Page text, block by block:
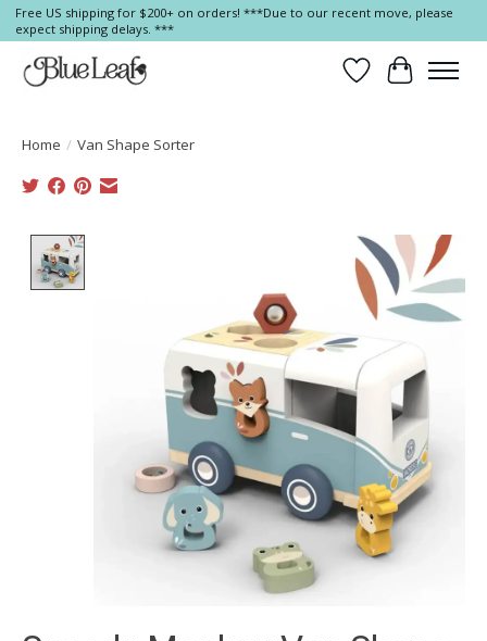
Free US shipping for $200+ on orders! ***Due to our recent move, please
expect shipping delays. ***
Wish List
Cart
Home / Van Shape Sorter